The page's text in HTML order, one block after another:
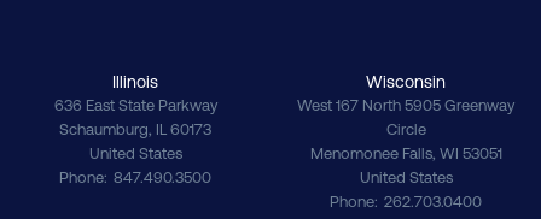
Illinois
636 East State Parkway
Schaumburg, IL 60173
United States
Phone 847.490.3500
Wisconsin
West 167 North 5905 Greenway
Circle
Menomonee Falls, WI 53051
United States
Phone 262.703.0400